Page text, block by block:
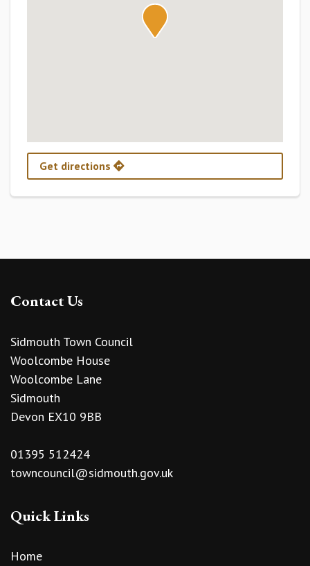
Get directions
Contact Us
Sidmouth Town Council
Woolcombe House
Woolcombe Lane
Sidmouth
Devon EX10 9BB
01395 512424
towncouncil@sidmouth.gov.uk
Quick Links
Home